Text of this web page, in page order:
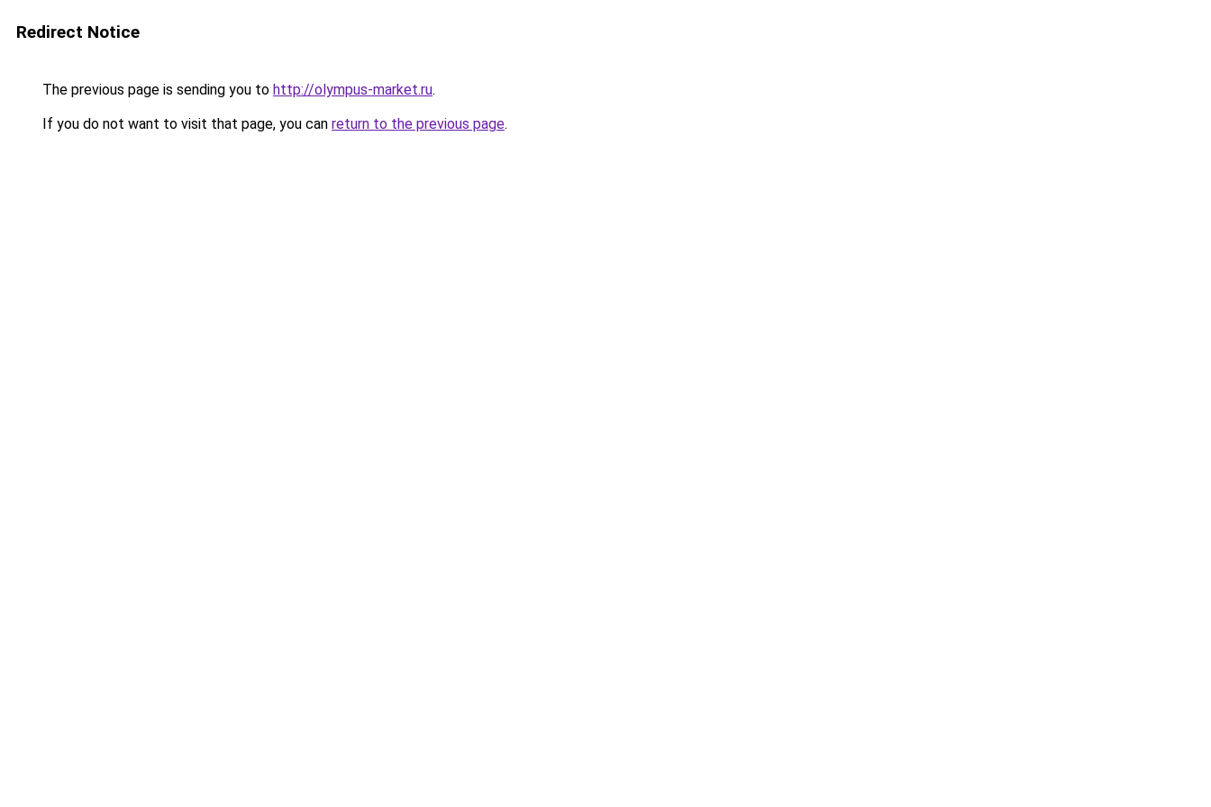
Redirect Notice
The previous page is sending you to http://olympus-market.ru.
If you do not want to visit that page, you can return to the previous page.